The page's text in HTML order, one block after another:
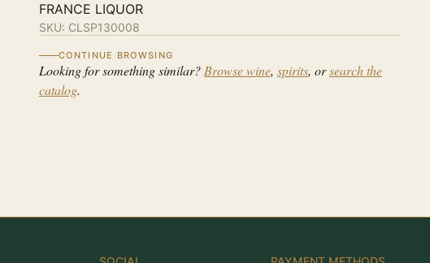
FRANCE LIQUOR
SKU: CLSP130008
CONTINUE BROWSING
Looking for something similar? Browse wine, spirits, orsearch the
catalog.